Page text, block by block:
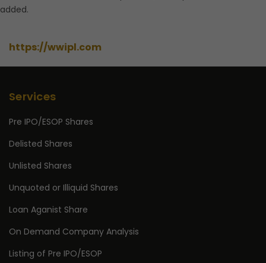
added.
https://wwipl.com
Services
Pre IPO/ESOP Shares
Delisted Shares
Unlisted Shares
Unquoted or Illiquid Shares
Loan Aganist Share
On Demand Company Analysis
Listing of Pre IPO/ESOP